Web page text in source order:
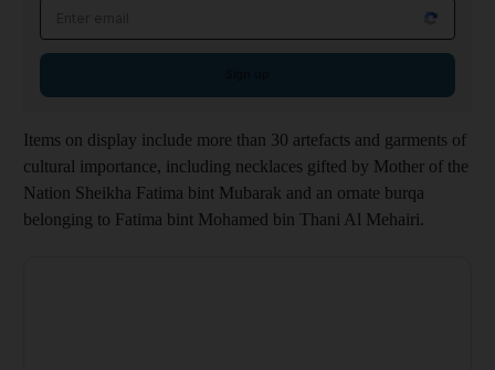
Items on display include more than 30 artefacts and garments of
cultural importance, including necklaces gifted by Mother of the
Nation Sheikha Fatima bint Mubarak and an ornate burqa
belonging to Fatima bint Mohamed bin Thani Al Mehairi.